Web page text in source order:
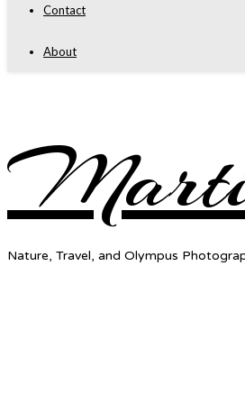
Contact
About
Nature, Travel, and Olympus